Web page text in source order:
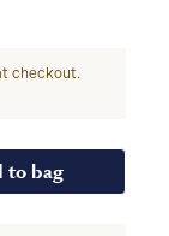
checkout.
to bag